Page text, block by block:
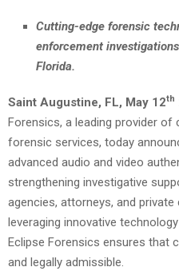
Cutting-edge forensic
enforcement
Florida.
Saint Augustine, FL, May 12th
Forensics, a leading provider of
forensic services, today
advanced audio and video
strengthening investigative
agencies, attorneys, and
leveraging innovative
Eclipse Forensics ensures that
and legally admissible.